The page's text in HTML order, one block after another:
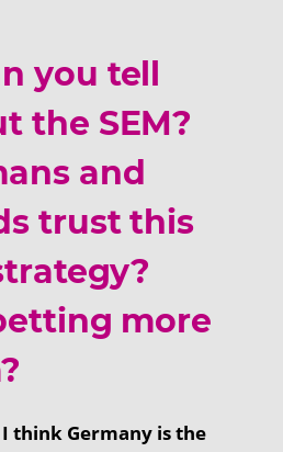
you tell
the SEM?
and
trust this
more
I think Germany is the